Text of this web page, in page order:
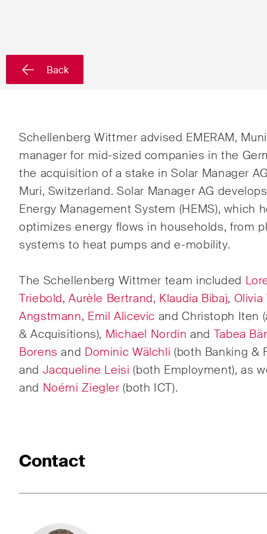
Back
Schellenberg Wittmer advised EMERAM,
manager for mid-sized companies in the
the acquisition of a stake in Solar Manager
Muri, Switzerland. Solar Manager AG
Energy Management System (HEMS), which
optimizes energy flows in households, from
systems to heat pumps and e-mobility.
The Schellenberg Wittmer team included
Triebold,Aurèle Bertrand, Klaudia Bibaj, Olivia
Angstmann, Emil Alicevic and Christoph Iten
& Acquisitions), Michael Nordin and Tabea
Borens and Dominic Wälchli (both Banking &
and Jacqueline Leisi (both Employment), as
and Noémi Ziegler (both ICT).
Contact
Newsletters & Newsflashes
Monthly selected key topics
from our practice areas,
sectors and industries, plus
newsflashes on recent
developments.
Art
M&A
Publications
Swiss Federal Supreme
matters.